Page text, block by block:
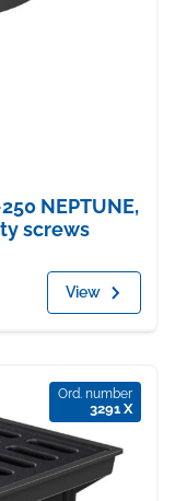
NEPTUNE,
screws
View
Ord. number
3291 X